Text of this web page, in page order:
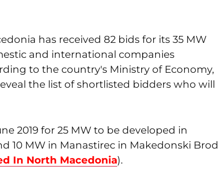
has received 82 bids for its 35 MW
and international companies
to the country's Ministry of Economy,
the list of shortlisted bidders who will
2019 for 25 MW to be developed in
10 MW in Manastirec in Makedonski Brod
In North Macedonia).